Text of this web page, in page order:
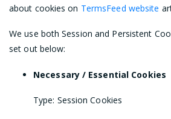
about cookies on TermsFeed website
We use both Session and Persistent
set out below:
Necessary / Essential Cookies
Type: Session Cookies